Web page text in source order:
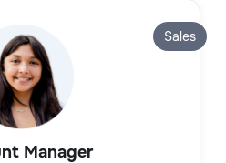
Sales
Manager